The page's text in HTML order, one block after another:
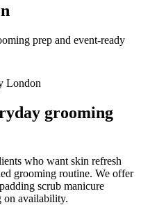
prep and event-ready
London
grooming
who want skin refresh
grooming routine. We offer
scrub manicure
on availability.